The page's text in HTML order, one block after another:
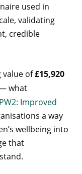
used in
validating
credible
value of£15,920
what
Improved
a way
wellbeing into
that